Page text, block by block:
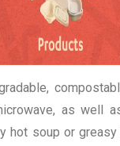
as well
hot soup or